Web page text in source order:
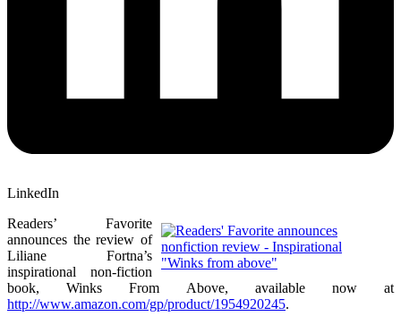
LinkedIn
Readers’ Favorite
announces the review of
Liliane Fortna’s
inspirational non-fiction
book, Winks From Above, available now at
http://www.amazon.com/gp/product/1954920245.